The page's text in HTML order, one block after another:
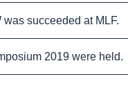
succeeded at MLF.
2019 were held.